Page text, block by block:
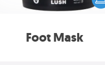
Foot Mask
foot mask and commit to